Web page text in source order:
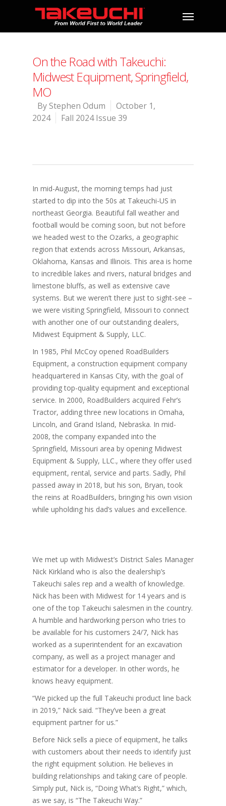
On the Road with Takeuchi:
Midwest Equipment, Springfield,
MO
By Stephen Odum
October 1,
2024
Fall 2024 Issue 39
In mid-August, the morning temps had just
started to dip into the 50s at Takeuchi-US in
northeast Georgia. Beautiful fall weather and
football would be coming soon, but not before
we headed west to the Ozarks, a geographic
region that extends across Missouri, Arkansas,
Oklahoma, Kansas and Illinois. This area is home
to incredible lakes and rivers, natural bridges and
limestone bluffs, as well as extensive cave
systems. But we weren’t there just to sight-see –
we were visiting Springfield, Missouri to connect
with another one of our outstanding dealers,
Midwest Equipment & Supply, LLC.
In 1985, Phil McCoy opened RoadBuilders
Equipment, a construction equipment company
headquartered in Kansas City, with the goal of
providing top-quality equipment and exceptional
service. In 2000, RoadBuilders acquired Fehr’s
Tractor, adding three new locations in Omaha,
Lincoln, and Grand Island, Nebraska. In mid-
2008, the company expanded into the
Springfield, Missouri area by opening Midwest
Equipment & Supply, LLC., where they offer used
equipment, rental, service and parts. Sadly, Phil
passed away in 2018, but his son, Bryan, took
the reins at RoadBuilders, bringing his own vision
while upholding his dad’s values and excellence.
We met up with Midwest’s District Sales Manager
Nick Kirkland who is also the dealership’s
Takeuchi sales rep and a wealth of knowledge.
Nick has been with Midwest for 14 years and is
one of the top Takeuchi salesmen in the country.
A humble and hardworking person who tries to
be available for his customers 24/7, Nick has
worked as a superintendent for an excavation
company, as well as a project manager and
estimator for a developer. In other words, he
knows heavy equipment.
“We picked up the full Takeuchi product line back
in 2019,” Nick said. “They’ve been a great
equipment partner for us.”
Before Nick sells a piece of equipment, he talks
with customers about their needs to identify just
the right equipment solution. He believes in
building relationships and taking care of people.
Simply put, Nick is, “Doing What’s Right,” which,
as we say, is “The Takeuchi Way.”